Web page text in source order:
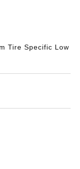
Tire Specific Low